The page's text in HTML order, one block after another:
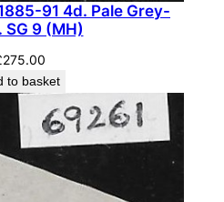
91 4d. Pale Grey-
SG 9 (MH)
275.00
to basket